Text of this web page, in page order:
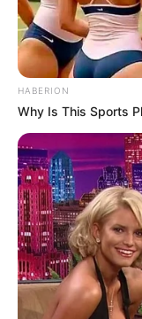
HABERION
Why Is This Sports